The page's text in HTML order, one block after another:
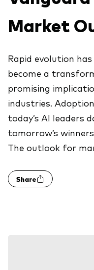
Index ETFs
Mutual Funds
ESG investments
Active fixed income
Marketing
Expert perspectives
Explore
ETF fundamentals
Market
Rapid evolution
become a
promising
industries.
today’s AI leaders
tomorrow’s
The outlook for
Share